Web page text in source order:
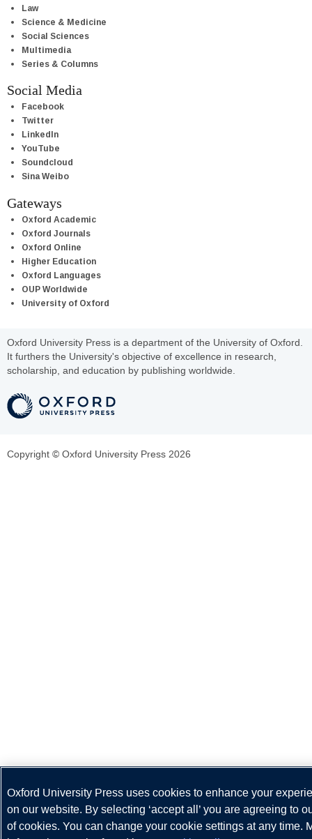
Law
Science & Medicine
Social Sciences
Multimedia
Series & Columns
Social Media
Facebook
Twitter
LinkedIn
YouTube
Soundcloud
Sina Weibo
Gateways
Oxford Academic
Oxford Journals
Oxford Online
Higher Education
Oxford Languages
OUP Worldwide
University of Oxford
Oxford University Press is a department of the University of Oxford.
It furthers the University's objective of excellence in research,
scholarship, and education by publishing worldwide.
Copyright © Oxford University Press 2026
Oxford University Press uses cookies to enhance your
on our website. By selecting ‘accept all’ you are agreeing to
of cookies. You can change your cookie settings at any time.